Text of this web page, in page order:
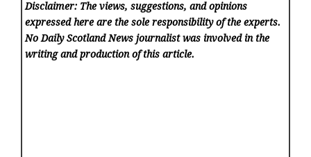
Disclaimer: The views, suggestions, and opinions
expressed here are the sole responsibility of the experts.
No Daily Scotland News journalist was involved in the
writing and production of this article.